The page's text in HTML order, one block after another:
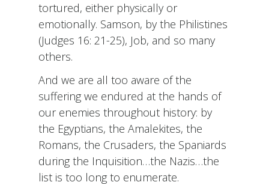
tortured, either physically or
emotionally. Samson, by the Philistines
(Judges 16: 21-25), Job, and so many
others.
And we are all too aware of the
suffering we endured at the hands of
our enemies throughout history: by
the Egyptians, the Amalekites, the
Romans, the Crusaders, the Spaniards
during the Inquisition…the Nazis…the
list is too long to enumerate.